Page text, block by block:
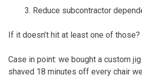
Reduce subcontractor
If it doesn’t hit at least one of those?
Case in point: we bought a custom
shaved 18 minutes off every chair